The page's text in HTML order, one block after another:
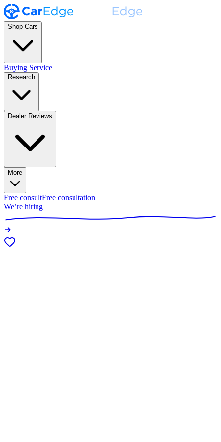
Shop Cars
Buying Service
Research
Dealer Reviews
More
Free consultFree consultation
We’re hiring